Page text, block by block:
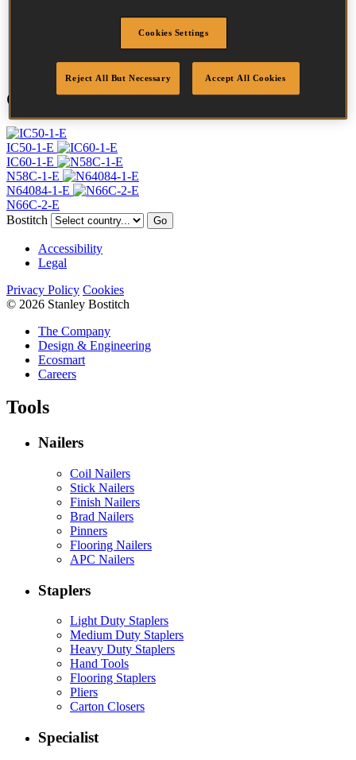
DOP-EU_20_RRG8
Compatible Tools
IC50-1-E
IC60-1-E
N58C-1-E
N64084-1-E
N66C-2-E
Bostitch
Go
Accessibility
Legal
Privacy Policy Cookies
© 2026 Stanley Bostitch
The Company
Design & Engineering
Ecosmart
Careers
Tools
Nailers
Coil Nailers
Stick Nailers
Finish Nailers
Brad Nailers
Pinners
Flooring Nailers
APC Nailers
Staplers
Light Duty Staplers
Medium Duty Staplers
Heavy Duty Staplers
Hand Tools
Flooring Staplers
Pliers
Carton Closers
Specialist
Cookies Settings
Reject All But Necessary Accept All Cookies